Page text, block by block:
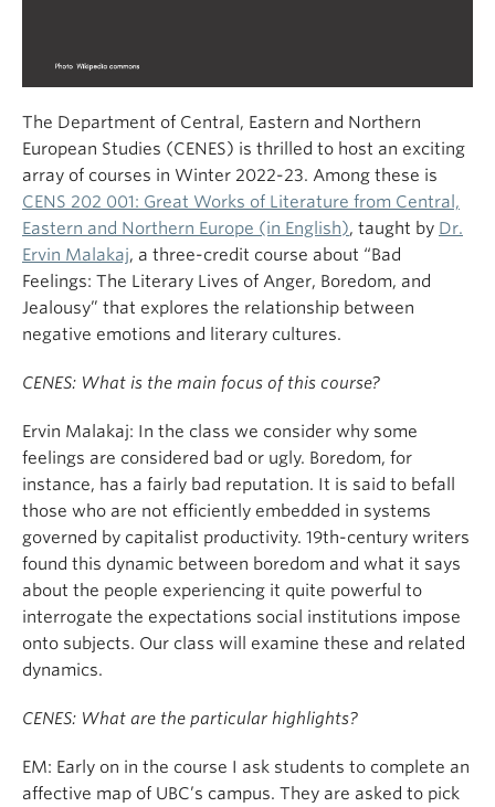
The Department of Central, Eastern and Northern
European Studies (CENES) is thrilled to host an exciting
array of courses in Winter 2022-23. Among these is
CENS 202 001: Great Works of Literature from Central,
Eastern and Northern Europe (in English), taught by Dr.
Ervin Malakaj, a three-credit course about “Bad
Feelings: The Literary Lives of Anger, Boredom, and
Jealousy” that explores the relationship between
negative emotions and literary cultures.
CENES: What is the main focus of this course?
Ervin Malakaj: In the class we consider why some
feelings are considered bad or ugly. Boredom, for
instance, has a fairly bad reputation. It is said to befall
those who are not efficiently embedded in systems
governed by capitalist productivity. 19th-century writers
found this dynamic between boredom and what it says
about the people experiencing it quite powerful to
interrogate the expectations social institutions impose
onto subjects. Our class will examine these and related
dynamics.
CENES: What are the particular highlights?
EM: Early on in the course I ask students to complete an
affective map of UBC’s campus. They are asked to pick